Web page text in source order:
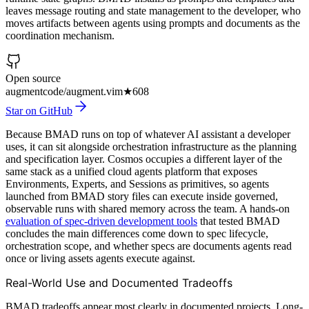
leaves message routing and state management to the developer, who
moves artifacts between agents using prompts and documents as the
coordination mechanism.
Open source
augmentcode/augment.vim★608
Star on GitHub
Because BMAD runs on top of whatever AI assistant a developer
uses, it can sit alongside orchestration infrastructure as the planning
and specification layer. Cosmos occupies a different layer of the
same stack as a unified cloud agents platform that exposes
Environments, Experts, and Sessions as primitives, so agents
launched from BMAD story files can execute inside governed,
observable runs with shared memory across the team. A hands-on
evaluation of spec-driven development tools that tested BMAD
concludes the main differences come down to spec lifecycle,
orchestration scope, and whether specs are documents agents read
once or living assets agents execute against.
Real-World Use and Documented Tradeoffs
BMAD tradeoffs appear most clearly in documented projects. Long-